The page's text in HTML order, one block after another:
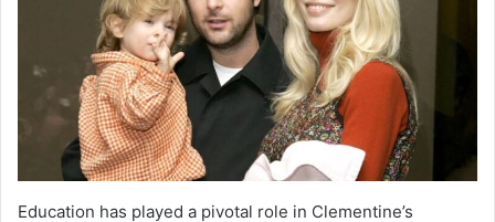
Education has played a pivotal role in Clementine’s